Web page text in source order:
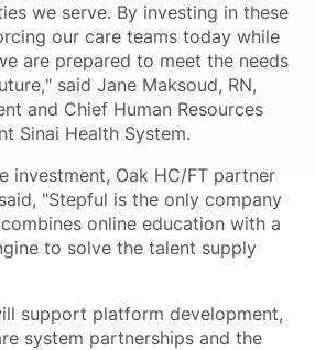
we serve. By investing in these
our care teams today while
are prepared to meet the needs
said Jane Maksoud, RN,
and Chief Human Resources
Sinai Health System.
investment, Oak HC/FT partner
"Stepful is the only company
online education with a
to solve the talent supply
support platform development,
system partnerships and the